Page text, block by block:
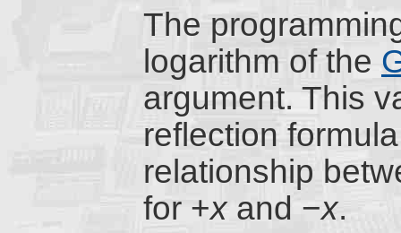
The
logarithm of the
argument. This
reflection
relationship
for +xand −x.